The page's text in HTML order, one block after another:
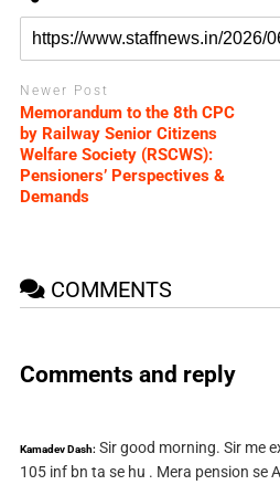
Newer Post
Memorandum to the 8th CPC
by Railway Senior Citizens
Welfare Society (RSCWS):
Pensioners’ Perspectives &
Demands
COMMENTS
Comments and reply
Kamadev Dash: Sir good morning. Sir me
105 inf bn ta se hu . Mera pension se